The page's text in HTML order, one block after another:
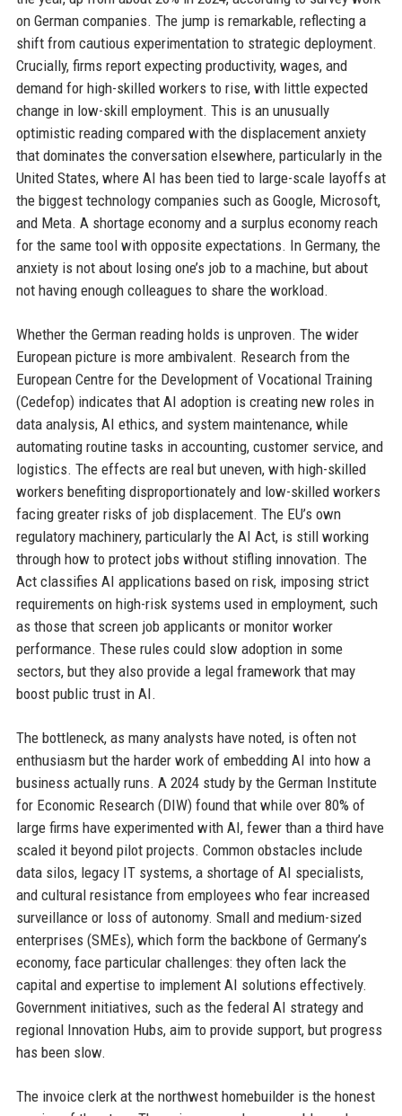
on German companies. The jump is remarkable, reflecting a
shift from cautious experimentation to strategic deployment.
Crucially, firms report expecting productivity, wages, and
demand for high-skilled workers to rise, with little expected
change in low-skill employment. This is an unusually
optimistic reading compared with the displacement anxiety
that dominates the conversation elsewhere, particularly in the
United States, where AI has been tied to large-scale layoffs at
the biggest technology companies such as Google, Microsoft,
and Meta. A shortage economy and a surplus economy reach
for the same tool with opposite expectations. In Germany, the
anxiety is not about losing one’s job to a machine, but about
not having enough colleagues to share the workload.
Whether the German reading holds is unproven. The wider
European picture is more ambivalent. Research from the
European Centre for the Development of Vocational Training
(Cedefop) indicates that AI adoption is creating new roles in
data analysis, AI ethics, and system maintenance, while
automating routine tasks in accounting, customer service, and
logistics. The effects are real but uneven, with high-skilled
workers benefiting disproportionately and low-skilled workers
facing greater risks of job displacement. The EU’s own
regulatory machinery, particularly the AI Act, is still working
through how to protect jobs without stifling innovation. The
Act classifies AI applications based on risk, imposing strict
requirements on high-risk systems used in employment, such
as those that screen job applicants or monitor worker
performance. These rules could slow adoption in some
sectors, but they also provide a legal framework that may
boost public trust in AI.
The bottleneck, as many analysts have noted, is often not
enthusiasm but the harder work of embedding AI into how a
business actually runs. A 2024 study by the German Institute
for Economic Research (DIW) found that while over 80% of
large firms have experimented with AI, fewer than a third have
scaled it beyond pilot projects. Common obstacles include
data silos, legacy IT systems, a shortage of AI specialists,
and cultural resistance from employees who fear increased
surveillance or loss of autonomy. Small and medium-sized
enterprises (SMEs), which form the backbone of Germany’s
economy, face particular challenges: they often lack the
capital and expertise to implement AI solutions effectively.
Government initiatives, such as the federal AI strategy and
regional Innovation Hubs, aim to provide support, but progress
has been slow.
The invoice clerk at the northwest homebuilder is the honest